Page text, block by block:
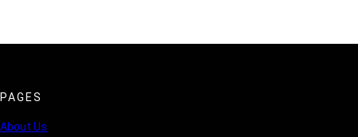
PAGES
About Us